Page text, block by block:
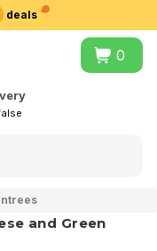
deals
0
and Green
city